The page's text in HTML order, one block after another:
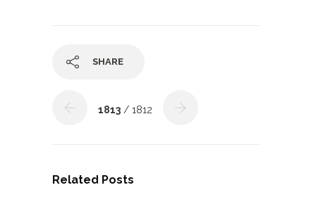
SHARE
1813 / 1812
Related Posts